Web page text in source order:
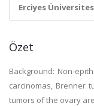
Erciyes
Özet
Background: Non-
carcinomas, Brenner
tumors of the ovary